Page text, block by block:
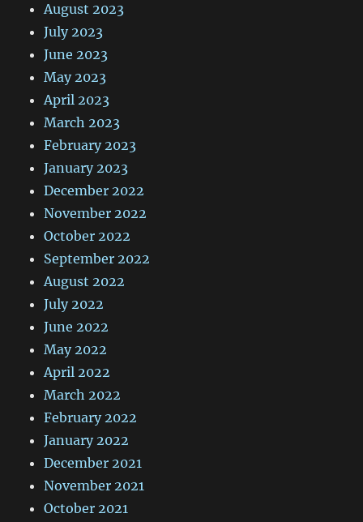
August 2023
July 2023
June 2023
May 2023
April 2023
March 2023
February 2023
January 2023
December 2022
November 2022
October 2022
September 2022
August 2022
July 2022
June 2022
May 2022
April 2022
March 2022
February 2022
January 2022
December 2021
November 2021
October 2021